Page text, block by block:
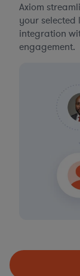
Axiom
your selected
integration
engagement.